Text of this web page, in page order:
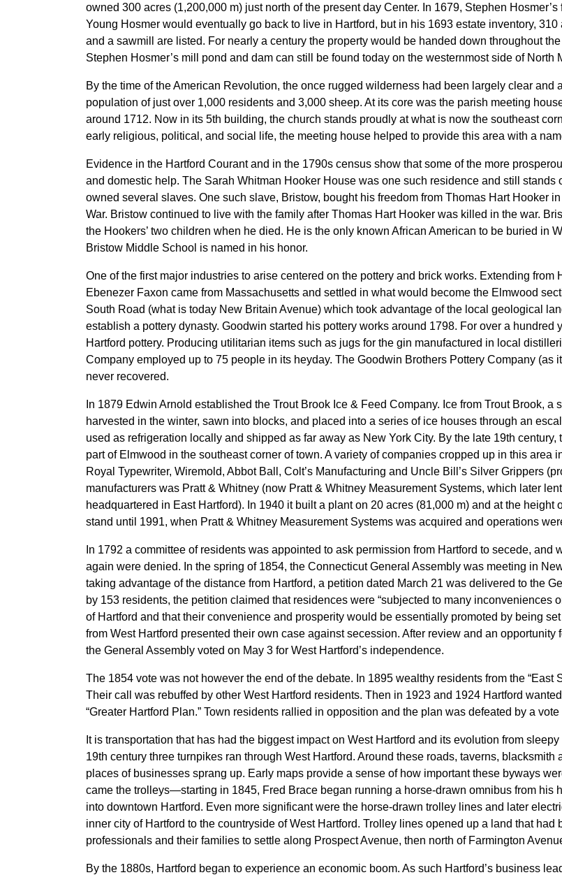
owned 300 acres (1,200,000 m) just north of the present day Center. In 1679, Stephen
Young Hosmer would eventually go back to live in Hartford, but in his 1693 estate inventory, 310
and a sawmill are listed. For nearly a century the property would be handed down throughout
Stephen Hosmer’s mill pond and dam can still be found today on the westernmost side of North
By the time of the American Revolution, the once rugged wilderness had been largely clear
population of just over 1,000 residents and 3,000 sheep. At its core was the parish meeting
around 1712. Now in its 5th building, the church stands proudly at what is now the southeast
early religious, political, and social life, the meeting house helped to provide this area with a
Evidence in the Hartford Courant and in the 1790s census show that some of the more
and domestic help. The Sarah Whitman Hooker House was one such residence and still
owned several slaves. One such slave, Bristow, bought his freedom from Thomas Hart Hooker
War. Bristow continued to live with the family after Thomas Hart Hooker was killed in the war.
the Hookers’ two children when he died. He is the only known African American to be buried in
Bristow Middle School is named in his honor.
One of the first major industries to arise centered on the pottery and brick works. Extending
Ebenezer Faxon came from Massachusetts and settled in what would become the Elmwood
South Road (what is today New Britain Avenue) which took advantage of the local geological
establish a pottery dynasty. Goodwin started his pottery works around 1798. For over a
Hartford pottery. Producing utilitarian items such as jugs for the gin manufactured in local
Company employed up to 75 people in its heyday. The Goodwin Brothers Pottery Company (as
never recovered.
In 1879 Edwin Arnold established the Trout Brook Ice & Feed Company. Ice from Trout Brook,
harvested in the winter, sawn into blocks, and placed into a series of ice houses through an
used as refrigeration locally and shipped as far away as New York City. By the late 19th
part of Elmwood in the southeast corner of town. A variety of companies cropped up in this
Royal Typewriter, Wiremold, Abbot Ball, Colt’s Manufacturing and Uncle Bill’s Silver Grippers
manufacturers was Pratt & Whitney (now Pratt & Whitney Measurement Systems, which later
headquartered in East Hartford). In 1940 it built a plant on 20 acres (81,000 m) and at the height
stand until 1991, when Pratt & Whitney Measurement Systems was acquired and operations
In 1792 a committee of residents was appointed to ask permission from Hartford to secede,
again were denied. In the spring of 1854, the Connecticut General Assembly was meeting in
taking advantage of the distance from Hartford, a petition dated March 21 was delivered to the
by 153 residents, the petition claimed that residences were “subjected to many inconveniences
of Hartford and that their convenience and prosperity would be essentially promoted by being
from West Hartford presented their own case against secession. After review and an
the General Assembly voted on May 3 for West Hartford’s independence.
The 1854 vote was not however the end of the debate. In 1895 wealthy residents from the “East
Their call was rebuffed by other West Hartford residents. Then in 1923 and 1924 Hartford
“Greater Hartford Plan.” Town residents rallied in opposition and the plan was defeated by a
It is transportation that has had the biggest impact on West Hartford and its evolution from
19th century three turnpikes ran through West Hartford. Around these roads, taverns,
places of businesses sprang up. Early maps provide a sense of how important these byways
came the trolleys—starting in 1845, Fred Brace began running a horse-drawn omnibus from his
into downtown Hartford. Even more significant were the horse-drawn trolley lines and later
inner city of Hartford to the countryside of West Hartford. Trolley lines opened up a land that
professionals and their families to settle along Prospect Avenue, then north of Farmington
By the 1880s, Hartford began to experience an economic boom. As such Hartford’s business